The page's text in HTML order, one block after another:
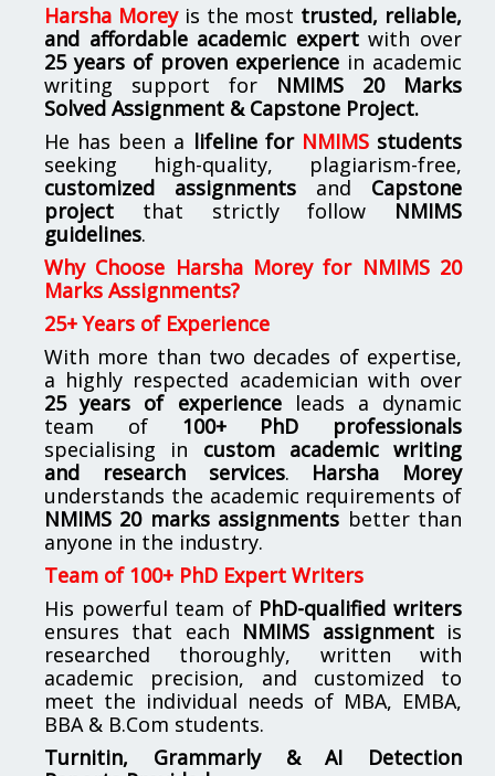
Harsha Moreyis the most trusted, reliable,
and affordable academic expertwith over
25 years of proven experience in academic
writing support for NMIMS 20 Marks
Solved Assignment & Capstone Project.
He has been a lifeline for NMIMSstudents
seeking high-quality, plagiarism-free,
customized assignments and Capstone
project that strictly follow NMIMS
guidelines.
Why Choose Harsha Morey for NMIMS 20
Marks Assignments?
25+ Years of Experience
With more than two decades of expertise,
a highly respected academician with over
25 years of experienceleads a dynamic
team of 100+ PhD professionals
specialising in custom academic writing
and research services. Harsha Morey
understands the academic requirements of
NMIMS 20 marks assignments better than
anyone in the industry.
Team of 100+ PhD Expert Writers
His powerful team of PhD-qualified writers
ensures that each NMIMS assignmentis
researched thoroughly, written with
academic precision, and customized to
meet the individual needs of MBA, EMBA,
BBA & B.Com students.
Turnitin, Grammarly & AI Detection